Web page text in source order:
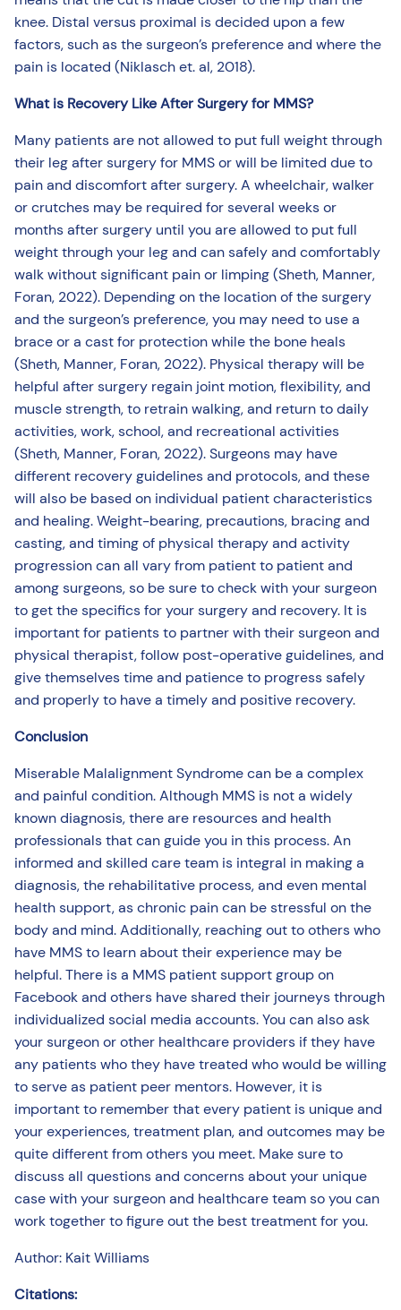
knee. Distal versus proximal is decided upon a few
factors, such as the surgeon’s preference and where the
pain is located (Niklasch et. al, 2018).
What is Recovery Like After Surgery for MMS?
Many patients are not allowed to put full weight through
their leg after surgery for MMS or will be limited due to
pain and discomfort after surgery. A wheelchair, walker
or crutches may be required for several weeks or
months after surgery until you are allowed to put full
weight through your leg and can safely and comfortably
walk without significant pain or limping (Sheth, Manner,
Foran, 2022). Depending on the location of the surgery
and the surgeon’s preference, you may need to use a
brace or a cast for protection while the bone heals
(Sheth, Manner, Foran, 2022). Physical therapy will be
helpful after surgery regain joint motion, flexibility, and
muscle strength, to retrain walking, and return to daily
activities, work, school, and recreational activities
(Sheth, Manner, Foran, 2022). Surgeons may have
different recovery guidelines and protocols, and these
will also be based on individual patient characteristics
and healing. Weight-bearing, precautions, bracing and
casting, and timing of physical therapy and activity
progression can all vary from patient to patient and
among surgeons, so be sure to check with your surgeon
to get the specifics for your surgery and recovery. It is
important for patients to partner with their surgeon and
physical therapist, follow post-operative guidelines, and
give themselves time and patience to progress safely
and properly to have a timely and positive recovery.
Conclusion
Miserable Malalignment Syndrome can be a complex
and painful condition. Although MMS is not a widely
known diagnosis, there are resources and health
professionals that can guide you in this process. An
informed and skilled care team is integral in making a
diagnosis, the rehabilitative process, and even mental
health support, as chronic pain can be stressful on the
body and mind. Additionally, reaching out to others who
have MMS to learn about their experience may be
helpful. There is a MMS patient support group on
Facebook and others have shared their journeys through
individualized social media accounts. You can also ask
your surgeon or other healthcare providers if they have
any patients who they have treated who would be willing
to serve as patient peer mentors. However, it is
important to remember that every patient is unique and
your experiences, treatment plan, and outcomes may be
quite different from others you meet. Make sure to
discuss all questions and concerns about your unique
case with your surgeon and healthcare team so you can
work together to figure out the best treatment for you.
Author: Kait Williams
Citations: